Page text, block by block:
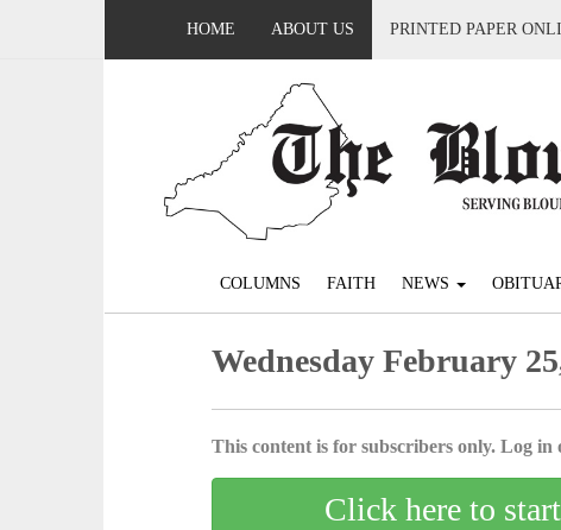
HOME ABOUT US PRINTED PAPER
COLUMNS FAITH NEWS
Wednesday February
This content is for subscribers only. Log
Click here to